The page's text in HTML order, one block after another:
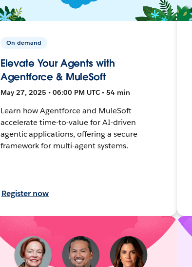
On-demand
Elevate Your Agents with
Agentforce & MuleSoft
May 27, 2025 • 06:00 PM UTC • 54 min
Learn how Agentforce and MuleSoft
accelerate time-to-value for AI-driven
agentic applications, offering a secure
framework for multi-agent systems.
Register now